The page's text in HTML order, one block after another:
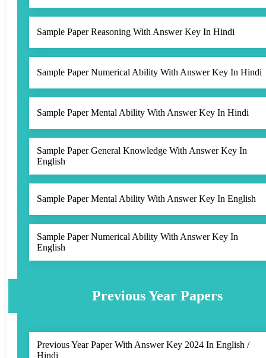
Sample Paper Reasoning With Answer Key In Hindi
Sample Paper Numerical Ability With Answer Key In Hindi
Sample Paper Mental Ability With Answer Key In Hindi
Sample Paper General Knowledge With Answer Key In
English
Sample Paper Mental Ability With Answer Key In English
Sample Paper Numerical Ability With Answer Key In
English
Previous Year Papers
Previous Year Paper With Answer Key 2024 In English /
Hindi